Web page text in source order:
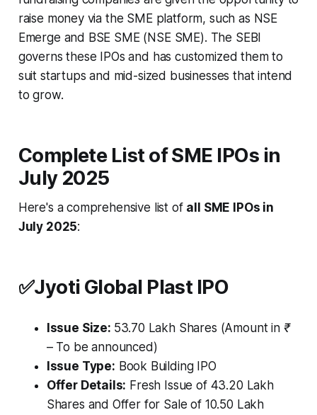
raise money via the SME platform, such as NSE
Emerge and BSE SME (NSE SME). The SEBI
governs these IPOs and has customized them to
suit startups and mid-sized businesses that intend
to grow.
Complete List of SME IPOs in
July 2025
Here's a comprehensive list of all SME IPOs in
July 2025:
✅Jyoti Global Plast IPO
Issue Size: 53.70 Lakh Shares (Amount in ₹
– To be announced)
Issue Type: Book Building IPO
Offer Details: Fresh Issue of 43.20 Lakh
Shares and Offer for Sale of 10.50 Lakh